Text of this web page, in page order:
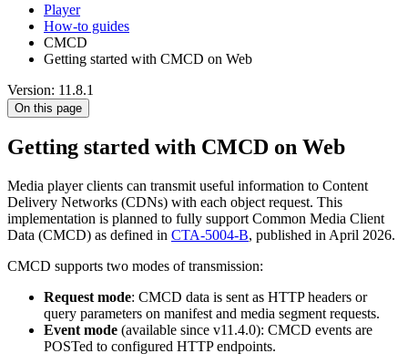
Player
How-to guides
CMCD
Getting started with CMCD on Web
Version: 11.8.1
On this page
Getting started with CMCD on Web
Media player clients can transmit useful information to Content
Delivery Networks (CDNs) with each object request. This
implementation is planned to fully support Common Media Client
Data (CMCD) as defined in CTA-5004-B, published in April 2026.
CMCD supports two modes of transmission:
Request mode: CMCD data is sent as HTTP headers or
query parameters on manifest and media segment requests.
Event mode (available since v11.4.0): CMCD events are
POSTed to configured HTTP endpoints.